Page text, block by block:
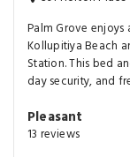
Palm Grove
Kollupitiya Beach
Station. This bed
day security, and
Pleasant
13 reviews